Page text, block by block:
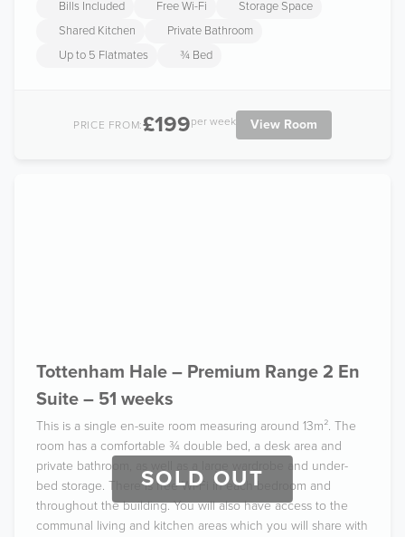
Bills Included Free Wi-Fi
Storage Space
Shared Kitchen
Private Bathroom
Up to 5 Flatmates
¾ Bed
PRICE FROM:£199per week View Room
SOLD OUT
Tottenham Hale – Premium Range 2 En
Suite – 51 weeks
This is a single en-suite room measuring around 13m². The
room has a comfortable ¾ double bed, a desk area and
private bathroom, as well as a large wardrobe and under-
bed storage. There is free Wi-Fi in each bedroom and
throughout the building. You will also have access to the
communal living and kitchen areas which you will share with